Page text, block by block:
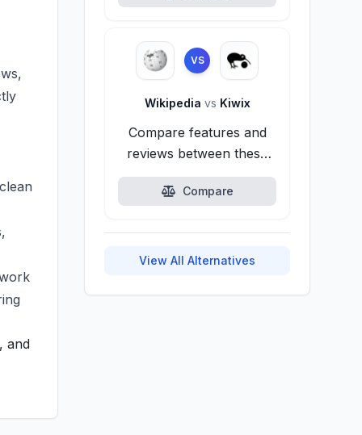
and
VS
Wikipedia vs Kiwix
Compare features and
reviews between these
alternatives.
Compare
View All Alternatives